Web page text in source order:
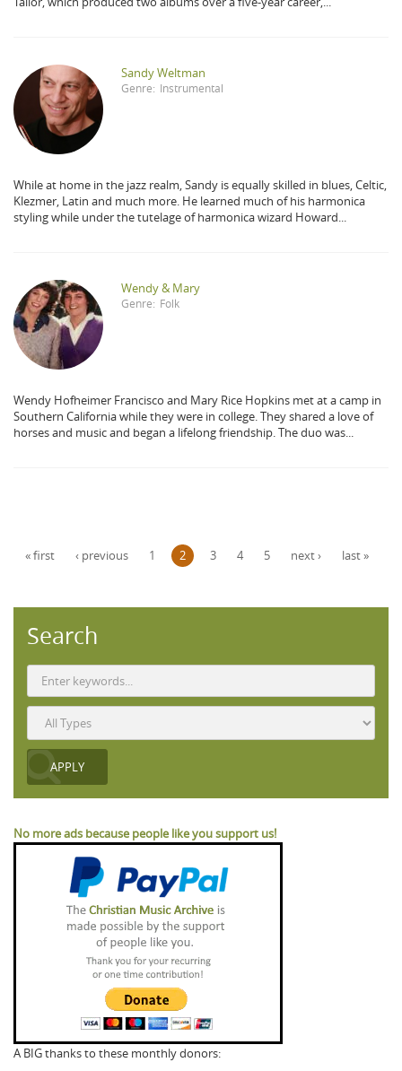
Sandy Weltman
Genre: Instrumental
While at home in the jazz realm, Sandy is equally skilled in blues, Celtic,
Klezmer, Latin and much more. He learned much of his harmonica
styling while under the tutelage of harmonica wizard Howard...
Wendy & Mary
Genre: Folk
Wendy Hofheimer Francisco and Mary Rice Hopkins met at a camp in
Southern California while they were in college. They shared a love of
horses and music and began a lifelong friendship. The duo was...
« first ‹ previous 1 2 3 4 5 next › last »
Search
No more ads because people like you support us!
A BIG thanks to these monthly donors: